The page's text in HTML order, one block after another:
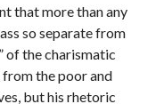
that more than any
so separate from
of the charismatic
the poor and
but his rhetoric